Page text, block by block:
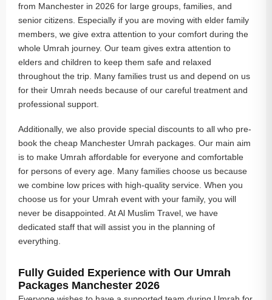
from Manchester in 2026 for large groups, families, and
senior citizens. Especially if you are moving with elder family
members, we give extra attention to your comfort during the
whole Umrah journey. Our team gives extra attention to
elders and children to keep them safe and relaxed
throughout the trip. Many families trust us and depend on us
for their Umrah needs because of our careful treatment and
professional support.
Additionally, we also provide special discounts to all who pre-
book the cheap Manchester Umrah packages. Our main aim
is to make Umrah affordable for everyone and comfortable
for persons of every age. Many families choose us because
we combine low prices with high-quality service. When you
choose us for your Umrah event with your family, you will
never be disappointed. At Al Muslim Travel, we have
dedicated staff that will assist you in the planning of
everything.
Fully Guided Experience with Our Umrah
Packages Manchester 2026